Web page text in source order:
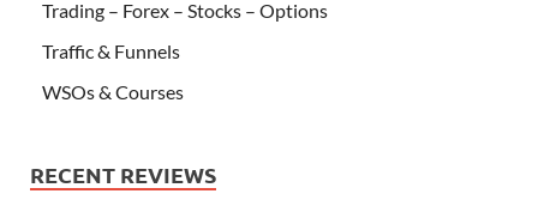
Trading – Forex – Stocks – Options
Traffic & Funnels
WSOs & Courses
RECENT REVIEWS